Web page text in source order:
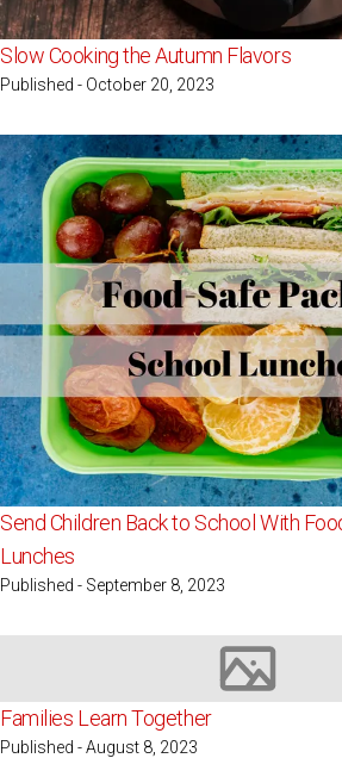
Slow Cooking the Autumn Flavors
Published - October 20, 2023
Send Children Back to School With
Lunches
Published - September 8, 2023
Image not
Families Learn Together
Published - August 8, 2023